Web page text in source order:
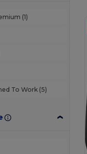
(1)
To Work (5)